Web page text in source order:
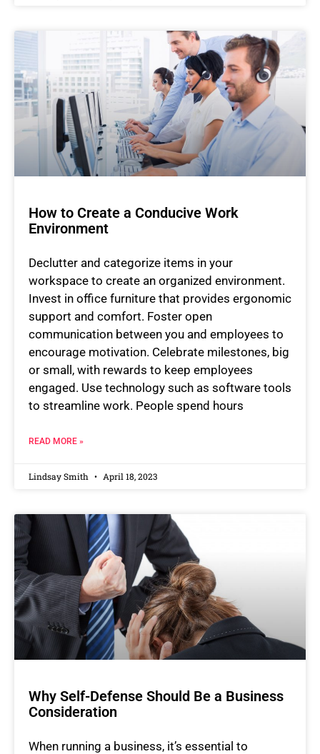
How to Create a Conducive Work
Environment
Declutter and categorize items in your
workspace to create an organized environment.
Invest in office furniture that provides ergonomic
support and comfort. Foster open
communication between you and employees to
encourage motivation. Celebrate milestones, big
or small, with rewards to keep employees
engaged. Use technology such as software tools
to streamline work. People spend hours
READ MORE »
Lindsay Smith April 18, 2023
Why Self-Defense Should Be a Business
Consideration
When running a business, it’s essential to